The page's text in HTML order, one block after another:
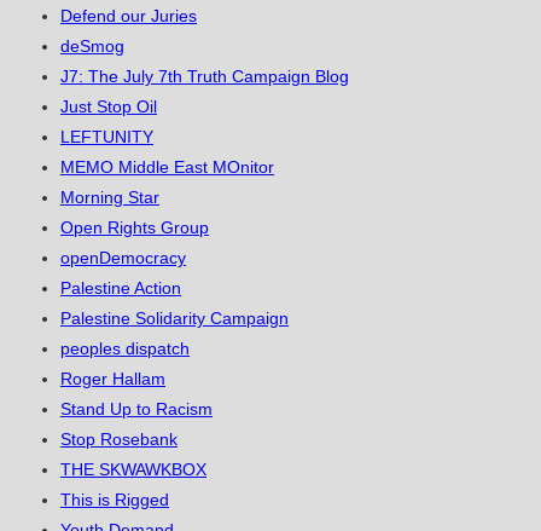
Defend our Juries
deSmog
J7: The July 7th Truth Campaign Blog
Just Stop Oil
LEFTUNITY
MEMO Middle East MOnitor
Morning Star
Open Rights Group
openDemocracy
Palestine Action
Palestine Solidarity Campaign
peoples dispatch
Roger Hallam
Stand Up to Racism
Stop Rosebank
THE SKWAWKBOX
This is Rigged